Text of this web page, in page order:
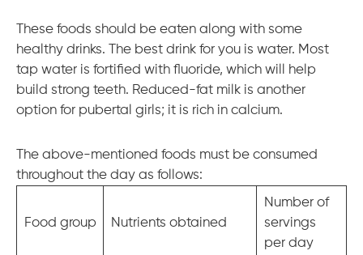
These foods should be eaten along with some
healthy drinks. The best drink for you is water. Most
tap water is fortified with fluoride, which will help
build strong teeth. Reduced-fat milk is another
option for pubertal girls; it is rich in calcium.
The above-mentioned foods must be consumed
throughout the day as follows:
Food group Nutrients obtained
Number of
servings
per day